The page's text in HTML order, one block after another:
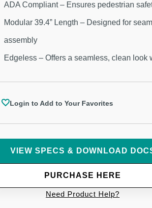
ADA Compliant – Ensures pedestrian
Modular 39.4” Length – Designed for
assembly
Edgeless – Offers a seamless, clean look
Login to Add to Your Favorites
VIEW SPECS & DOWNLOAD
PURCHASE HERE
Need Product Help?